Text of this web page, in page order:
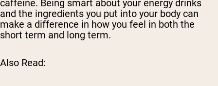
caffeine. Being smart about your energy drinks
and the ingredients you put into your body can
make a difference in how you feel in both the
short term and long term.
Also Read: